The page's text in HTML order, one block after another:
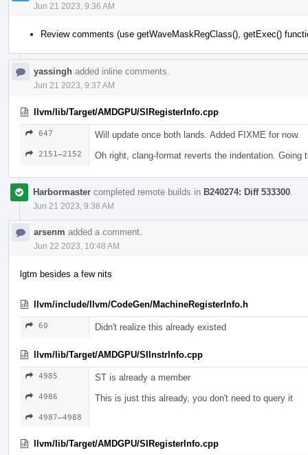
Jun 21 2023, 9:36 AM
Review comments (use getWaveMaskRegClass(), getExec()
yassingh added inline comments.
Jun 21 2023, 9:37 AM
llvm/lib/Target/AMDGPU/SIRegisterInfo.cpp
647 Will update once both lands. Added FIXME for now.
2151–2152 Oh right, clang-format reverts the indentation.
Harbormaster completed remote builds in B240274: Diff 533300
Jun 21 2023, 9:38 AM
arsenm added a comment.
Jun 22 2023, 10:48 AM
lgtm besides a few nits
llvm/include/llvm/CodeGen/MachineRegisterInfo.h
60 Didn't realize this already existed
llvm/lib/Target/AMDGPU/SIInstrInfo.cpp
4985 ST is already a member
4986 This is just this already, you don't need to query it
4987–4988
llvm/lib/Target/AMDGPU/SIRegisterInfo.cpp